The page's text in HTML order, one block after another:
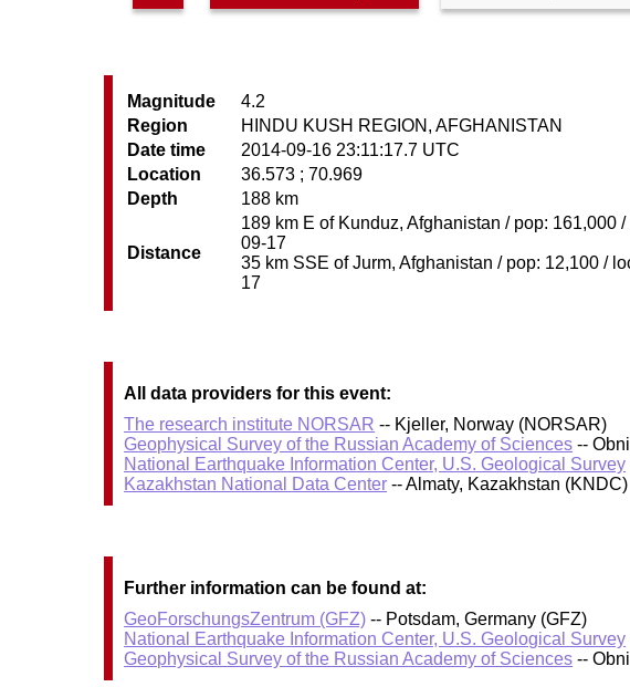
Magnitude
4.2
Region
HINDU KUSH REGION, AFGHANISTAN
Date time
2014-09-16 23:11:17.7 UTC
Location
36.573 ; 70.969
Depth
188 km
Distance
189 km E of Kunduz, Afghanistan / pop: 161,000
09-17
35 km SSE of Jurm, Afghanistan / pop: 12,100 /
17
All data providers for this event:
The research institute NORSAR -- Kjeller, Norway (NORSAR)
Geophysical Survey of the Russian Academy of Sciences --
National Earthquake Information Center, U.S. Geological Survey
Kazakhstan National Data Center -- Almaty, Kazakhstan (KNDC)
Further information can be found at:
GeoForschungsZentrum (GFZ) -- Potsdam, Germany (GFZ)
National Earthquake Information Center, U.S. Geological Survey
Geophysical Survey of the Russian Academy of Sciences --